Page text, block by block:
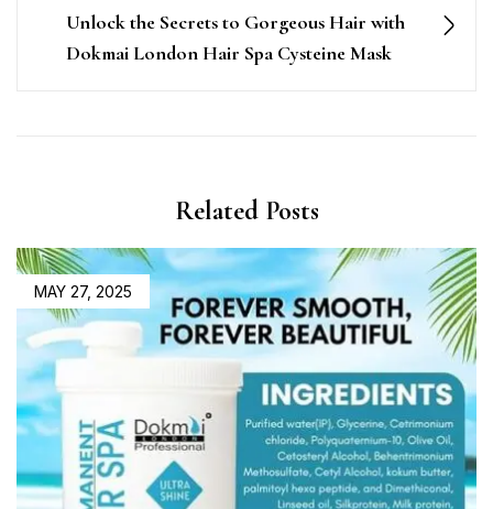
Unlock the Secrets to Gorgeous Hair with
Dokmai London Hair Spa Cysteine Mask
Related Posts
MAY 27, 2025